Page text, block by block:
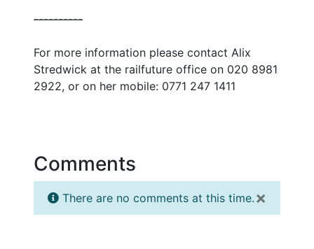
----------
For more information please contact Alix
Stredwick at the railfuture office on 020 8981
2922, or on her mobile: 0771 247 1411
Comments
×
There are no comments at this time.